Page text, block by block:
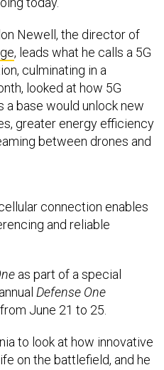
, leads what he calls a 5G
culminating in a
looked at how 5G
base would unlock new
greater energy efficiency
between drones and
and reliable
Defense One
June 21 to 25.
on the battlefield, and he
such as chip-maker